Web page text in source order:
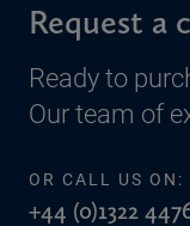
Request a
Ready to
Our team of
OR CALL US ON:
+44 (0)1322